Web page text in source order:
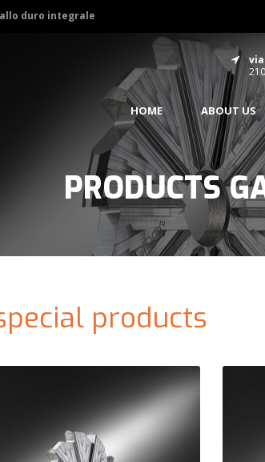
duro integrale
HOME ABOUT US
PRODUCTS
products